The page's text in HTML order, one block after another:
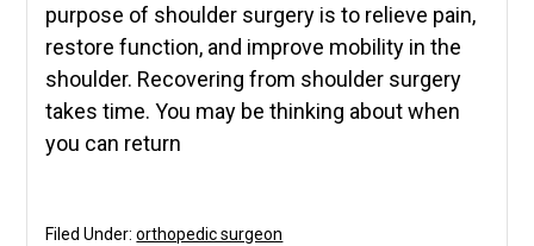
purpose of shoulder surgery is to relieve pain,
restore function, and improve mobility in the
shoulder. Recovering from shoulder surgery
takes time. You may be thinking about when
you can return
Filed Under:orthopedic surgeon